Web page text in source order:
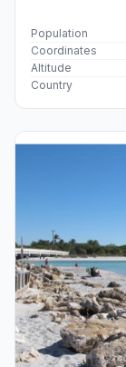
Population
Coordinates
Altitude
Country